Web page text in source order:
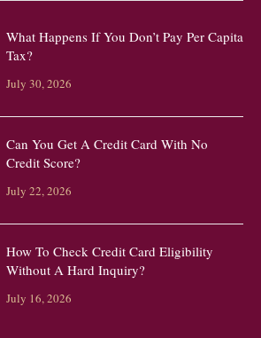
What Happens If You Don’t Pay Per Capita
Tax?
July 30, 2026
Can You Get A Credit Card With No
Credit Score?
July 22, 2026
How To Check Credit Card Eligibility
Without A Hard Inquiry?
July 16, 2026